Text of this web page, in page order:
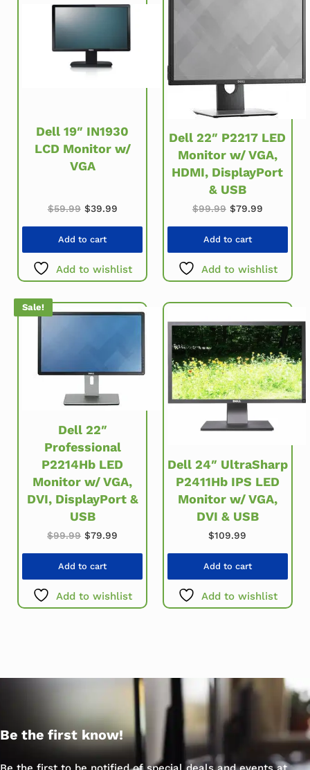
Dell 19″ IN1930
LCD Monitor w/
VGA
$59.99 Original price was: $59.99.
$39.99Current price is: $39.99.
Add to cart
Add to wishlist
Dell 22″ P2217 LED
Monitor w/ VGA,
HDMI, DisplayPort
& USB
$99.99 Original price
$79.99Current
Add to cart
Add to wishlist
Sale!
Dell 22″
Professional
P2214Hb LED
Monitor w/ VGA,
DVI, DisplayPort &
USB
$99.99 Original price was: $99.99.
$79.99 Current price is: $79.99.
Add to cart
Add to wishlist
Dell 24″ UltraSharp
P2411Hb IPS LED
Monitor w/ VGA,
DVI & USB
$109.99
Add to cart
Add to wishlist
Be the first know!